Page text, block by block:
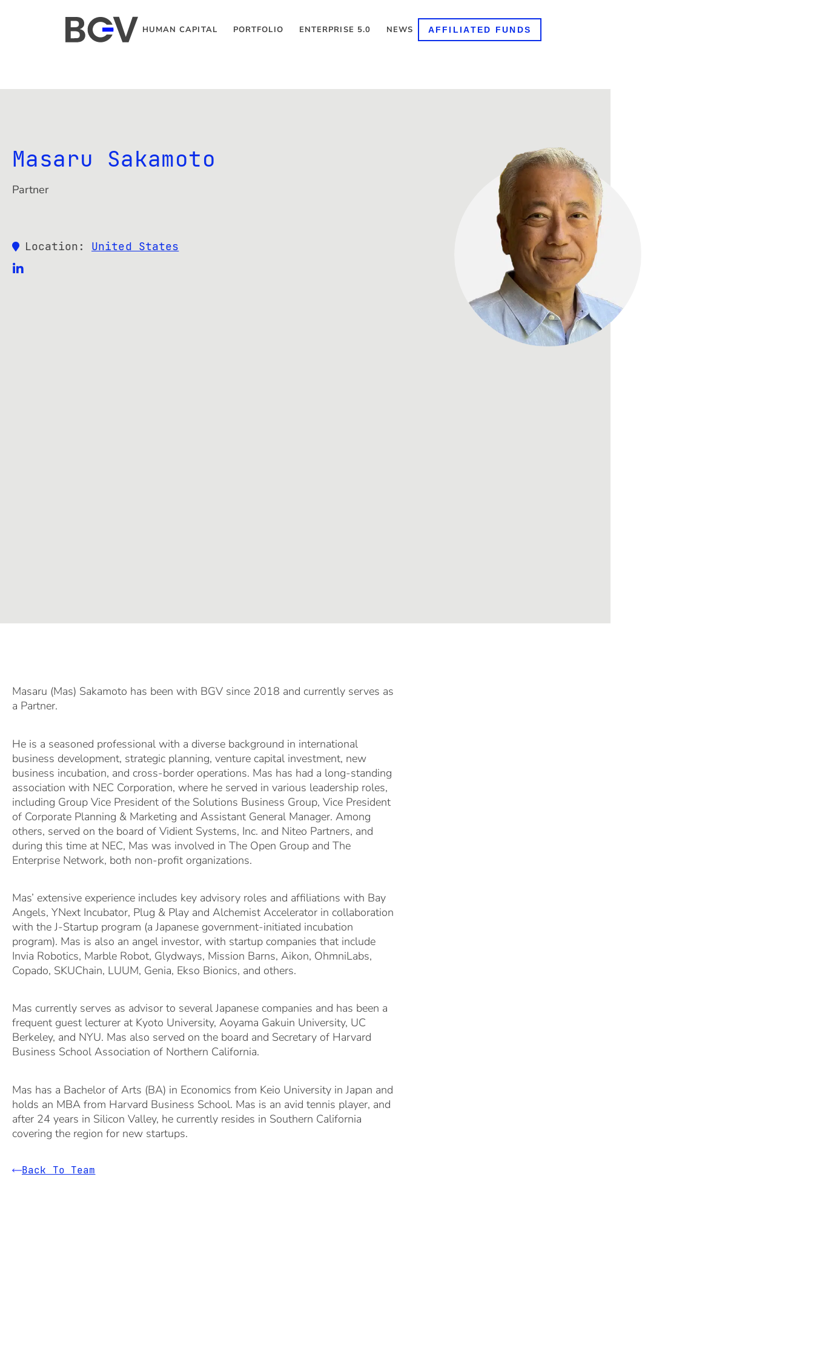
HUMAN CAPITAL PORTFOLIO ENTERPRISE 5.0 NEWS AFFILIATED FUNDS
Masaru Sakamoto
Partner
Location: United States
Masaru (Mas) Sakamoto has been with BGV since 2018 and currently serves as
a Partner.
He is a seasoned professional with a diverse background in international
business development, strategic planning, venture capital investment, new
business incubation, and cross-border operations. Mas has had a long-standing
association with NEC Corporation, where he served in various leadership roles,
including Group Vice President of the Solutions Business Group, Vice President
of Corporate Planning & Marketing and Assistant General Manager. Among
others, served on the board of Vidient Systems, Inc. and Niteo Partners, and
during this time at NEC, Mas was involved in The Open Group and The
Enterprise Network, both non-profit organizations.
Mas’ extensive experience includes key advisory roles and affiliations with Bay
Angels, YNext Incubator, Plug & Play and Alchemist Accelerator in collaboration
with the J-Startup program (a Japanese government-initiated incubation
program). Mas is also an angel investor, with startup companies that include
Invia Robotics, Marble Robot, Glydways, Mission Barns, Aikon, OhmniLabs,
Copado, SKUChain, LUUM, Genia, Ekso Bionics, and others.
Mas currently serves as advisor to several Japanese companies and has been a
frequent guest lecturer at Kyoto University, Aoyama Gakuin University, UC
Berkeley, and NYU. Mas also served on the board and Secretary of Harvard
Business School Association of Northern California.
Mas has a Bachelor of Arts (BA) in Economics from Keio University in Japan and
holds an MBA from Harvard Business School. Mas is an avid tennis player, and
after 24 years in Silicon Valley, he currently resides in Southern California
covering the region for new startups.
Back To Team